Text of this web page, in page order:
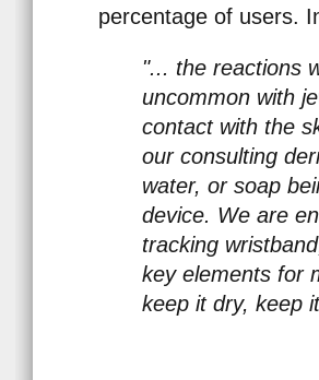
percentage of users.
"... the reactions
uncommon with
contact with the
our consulting
water, or soap
device. We are
tracking
key elements for
keep it dry, keep